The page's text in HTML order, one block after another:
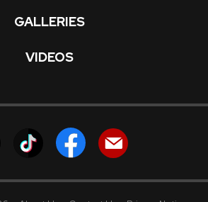
GALLERIES
VIDEOS